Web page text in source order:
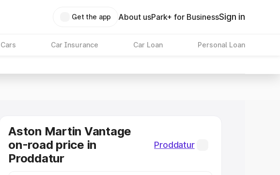
Get the app About usPark+ for BusinessSign in
Car Insurance Car Loan Personal Loan
Aston Martin Vantage
on-road price in
Proddatur
Proddatur